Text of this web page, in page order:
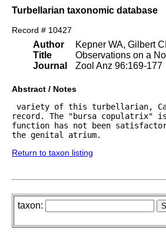
Turbellarian taxonomic database
Record # 10427
Author
Title
Journal
Kepner WA, Gilbert
Observations on a
Zool Anz 96:169-177
Abstract / Notes
variety of this turbellarian,
record. The "bursa copulatrix"
function has not been
the genital atrium.
Return to taxon listing
taxon: